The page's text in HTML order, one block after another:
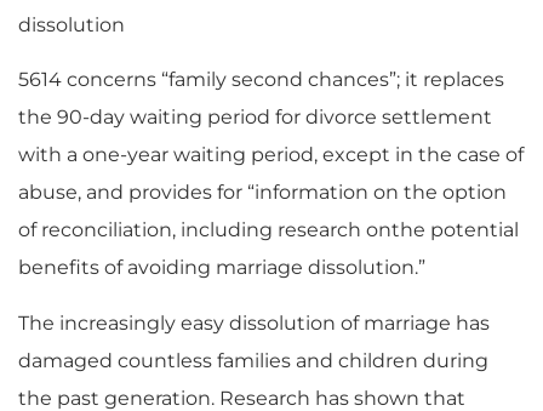
dissolution
5614 concerns “family second chances”; it replaces
the 90-day waiting period for divorce settlement
with a one-year waiting period, except in the case of
abuse, and provides for “information on the option
of reconciliation, including research onthe potential
benefits of avoiding marriage dissolution.”
The increasingly easy dissolution of marriage has
damaged countless families and children during
the past generation. Research has shown that